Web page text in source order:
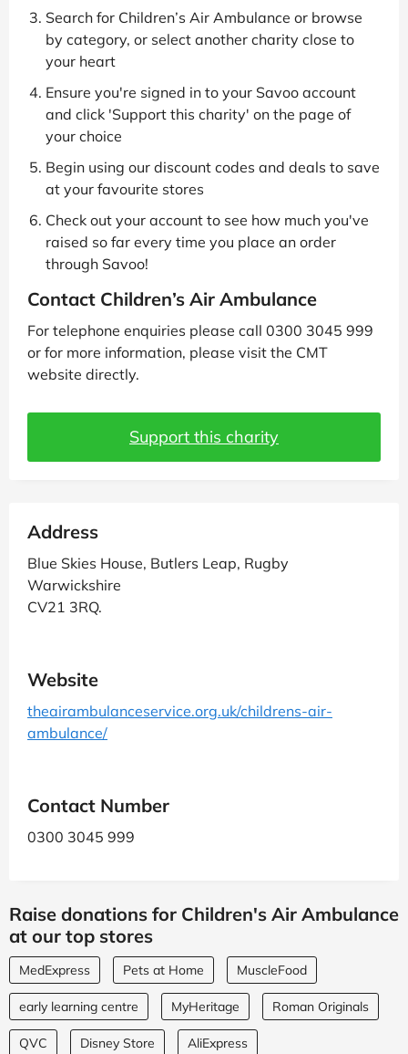
Search for Children’s Air Ambulance or browse
by category, or select another charity close to
your heart
Ensure you're signed in to your Savoo account
and click 'Support this charity' on the page of
your choice
Begin using our discount codes and deals to save
at your favourite stores
Check out your account to see how much you've
raised so far every time you place an order
through Savoo!
Contact Children’s Air Ambulance
For telephone enquiries please call 0300 3045 999
or for more information, please visit the CMT
website directly.
Support this charity
Address
Blue Skies House, Butlers Leap, Rugby
Warwickshire
CV21 3RQ.
Website
theairambulanceservice.org.uk/childrens-air-
ambulance/
Contact Number
0300 3045 999
Raise donations for Children's Air Ambulance
at our top stores
MedExpress Pets at Home MuscleFood
early learning centre MyHeritage Roman Originals
QVC Disney Store AliExpress